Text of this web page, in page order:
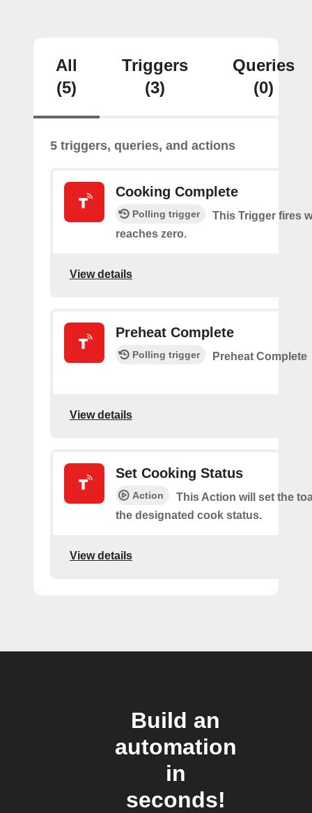
All
(5)
Triggers
(3)
Queries
(0)
5 triggers, queries, and actions
Cooking Complete
Polling trigger
This Trigger fires
reaches zero.
View details
Preheat Complete
Polling trigger Preheat Complete
View details
Set Cooking Status
Action
This Action will set the
the designated cook status.
View details
Build an
automation
in
seconds!